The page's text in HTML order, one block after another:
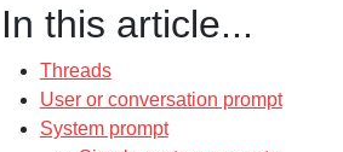
In this article...
Threads
User or conversation prompt
System prompt